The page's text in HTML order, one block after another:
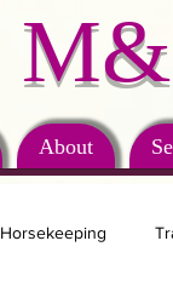
About
Horsekeeping